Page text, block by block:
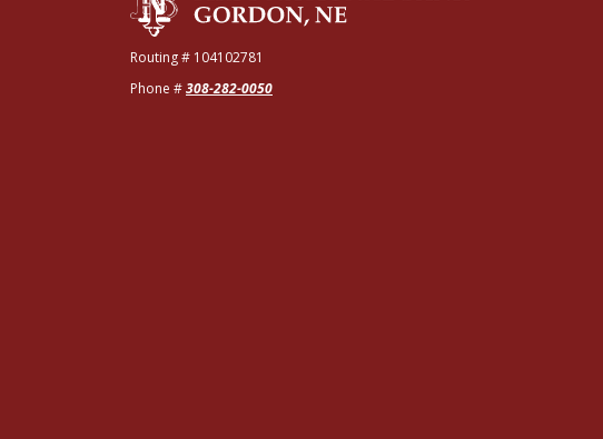
Routing # 104102781
Phone #308-282-0050